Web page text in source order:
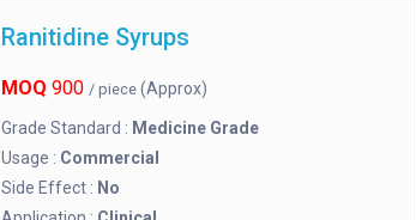
Ranitidine Syrups
MOQ 900 / piece (Approx)
Grade Standard : Medicine Grade
Usage : Commercial
Side Effect : No